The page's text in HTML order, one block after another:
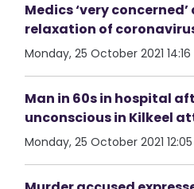
Medics ‘very
relaxation of
Monday, 25 October 2021 14:16
Man in 60s in hospital
unconscious in Kilkeel
Monday, 25 October 2021 12:05